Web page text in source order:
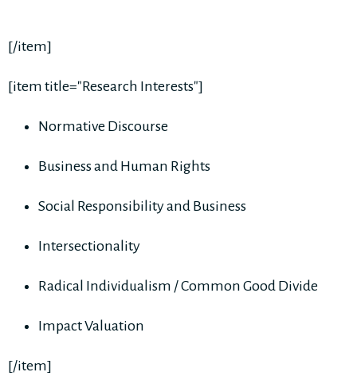
[/item]
[item title="Research Interests"]
Normative Discourse
Business and Human Rights
Social Responsibility and Business
Intersectionality
Radical Individualism / Common Good Divide
Impact Valuation
[/item]